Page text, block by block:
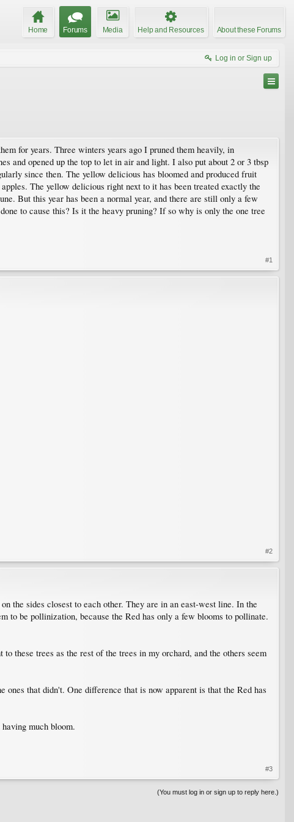
Home Forums Media Help and Resources About these Forums
Log in or Sign up
for years. Three winters years ago I pruned them heavily, in
and opened up the top to let in air and light. I also put about 2 or 3 tbsp
since then. The yellow delicious has bloomed and produced fruit
The yellow delicious right next to it has been treated exactly the
But this year has been a normal year, and there are still only a few
to cause this? Is it the heavy pruning? If so why is only the one tree
#1
#2
the sides closest to each other. They are in an east-west line. In the
to be pollinization, because the Red has only a few blooms to pollinate.
these trees as the rest of the trees in my orchard, and the others seem
ones that didn't. One difference that is now apparent is that the Red has
much bloom.
#3
(You must log in or sign up to reply here.)